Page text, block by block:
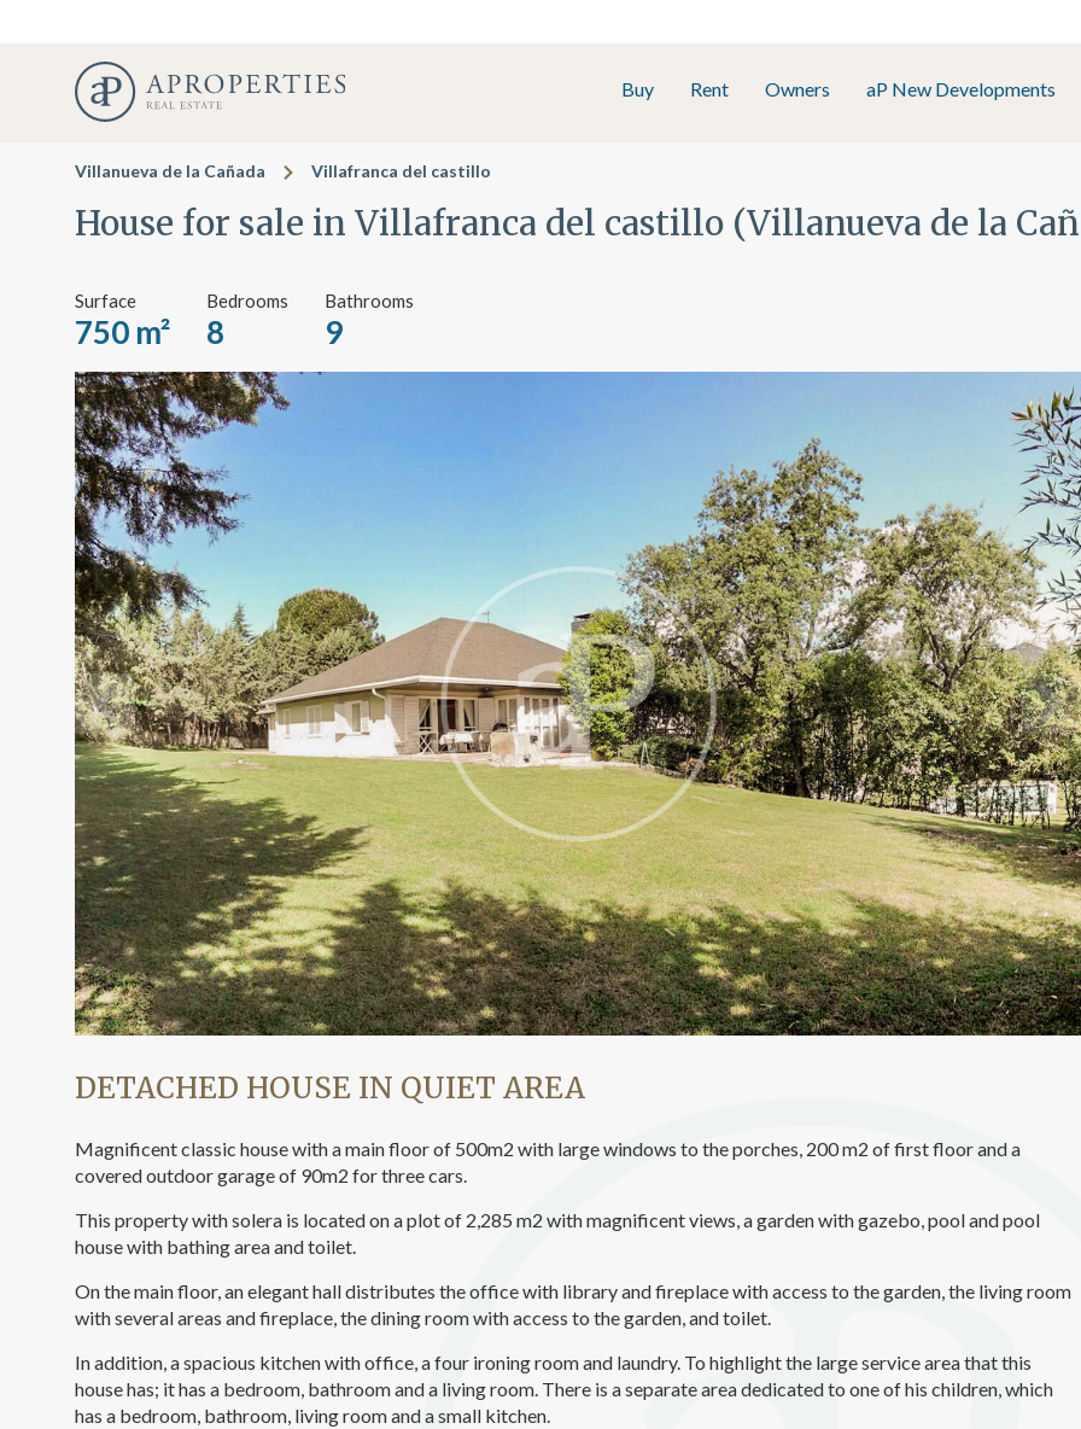
Buy Rent Owners aP New Developments
Villanueva de la Cañada Villafranca del castillo
House for sale in Villafranca del castillo (Villanueva de la
Surface
750 m²
Bedrooms
8
Bathrooms
9
DETACHED HOUSE IN QUIET AREA
Magnificent classic house with a main floor of 500m2 with large windows to the porches, 200 m2 of first floor and a
covered outdoor garage of 90m2 for three cars.
This property with solera is located on a plot of 2,285 m2 with magnificent views, a garden with gazebo, pool and pool
house with bathing area and toilet.
On the main floor, an elegant hall distributes the office with library and fireplace with access to the garden, the living room
with several areas and fireplace, the dining room with access to the garden, and toilet.
In addition, a spacious kitchen with office, a four ironing room and laundry. To highlight the large service area that this
house has; it has a bedroom, bathroom and a living room. There is a separate area dedicated to one of his children, which
has a bedroom, bathroom, living room and a small kitchen.
Modify cookies
Technical and functional
This website uses its own Cookies to collect information in order to improve our
services. If you continue browsing, you accept their installation. The user has
possibility of configuring his browser, being able, if he so wishes, to prevent
being installed on his hard drive, although he must bear in mind that such
cause difficulties in navigating the website.
Analytics and personalization
They allow the monitoring and analysis of the behavior of the users of this
The information collected through this type of cookies is used to measure the
service. They allow us to save the user's preference information to improve the
of our services and to offer a better experience through recommended
Marketing and advertising
choices of the user through the continuous observation of their browsing habits.
Thanks to them, we can know the browsing habits on the website and display
advertising related to the user's browsing profile.